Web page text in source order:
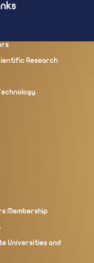
Research
Membership
Universities and